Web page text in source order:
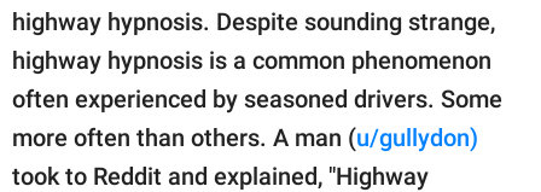
About Us
Contact Us
Privacy Policy
highway hypnosis. Despite sounding strange,
highway hypnosis is a common phenomenon
often experienced by seasoned drivers. Some
more often than others. A man (u/gullydon)
took to Reddit and explained, "Highway